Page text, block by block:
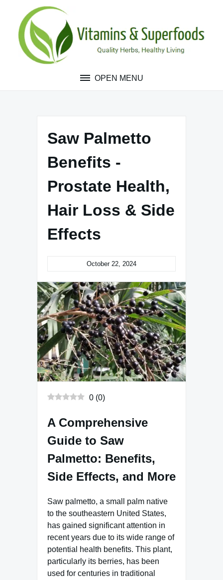
content
OPEN MENU
Saw Palmetto
Benefits -
Prostate Health,
Hair Loss & Side
Effects
October 22, 2024
0 (0)
A Comprehensive
Guide to Saw
Palmetto: Benefits,
Side Effects, and More
Saw palmetto, a small palm native
to the southeastern United States,
has gained significant attention in
recent years due to its wide range of
potential health benefits. This plant,
particularly its berries, has been
used for centuries in traditional